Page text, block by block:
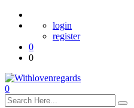
login
register
0
0
0